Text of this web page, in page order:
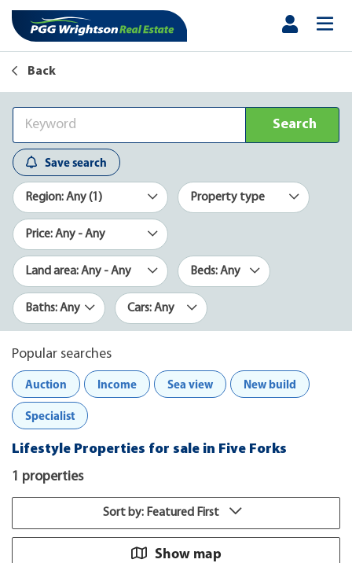
Back
Search
Save search
Region: Any (1) Property type
Price: Any - Any
Land area: Any - Any Beds: Any
Baths: Any Cars: Any
Popular searches
Auction
Income Sea view New build
Specialist
Lifestyle Properties for sale in Five Forks
1 properties
Sort by: Featured First
Show map